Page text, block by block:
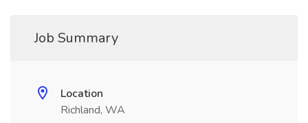
Job Summary
Location
Richland, WA